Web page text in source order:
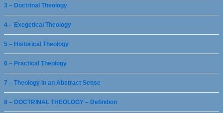
3 – Doctrinal Theology
4 – Exegetical Theology
5 – Historical Theology
6 – Practical Theology
7 – Theology in an Abstract Sense
8 – DOCTRINAL THEOLOGY – Definition